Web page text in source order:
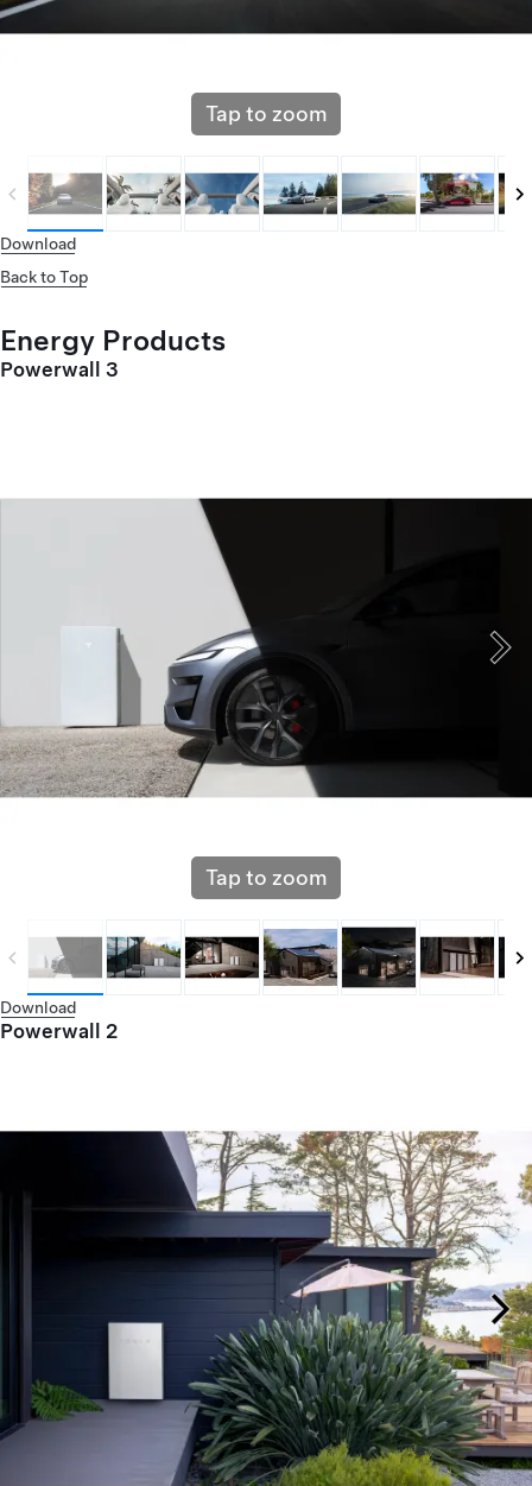
Tap to zoom
Download
Back to Top
Energy Products
Powerwall 3
Tap to zoom
Download
Powerwall 2